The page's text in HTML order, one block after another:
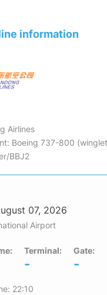
information
Airlines
Boeing 737-800
BBJ2
07, 2026
Airport
Terminal:
-
Gate:
-
22:10